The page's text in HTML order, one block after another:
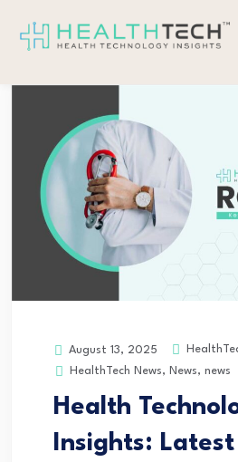
August 13, 2025
HealthTech News, News, news
Health
Insights: